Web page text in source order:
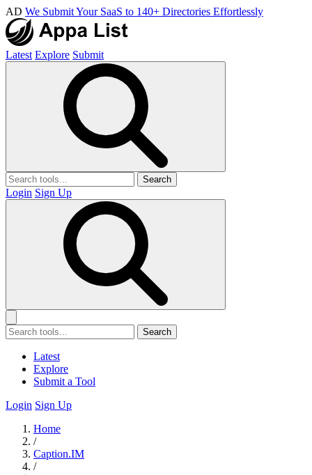
AD We Submit Your SaaS to 140+ Directories Effortlessly
Latest Explore Submit
Search
Login Sign Up
Search
Latest
Explore
Submit a Tool
Login Sign Up
Home
/
Caption.IM
/